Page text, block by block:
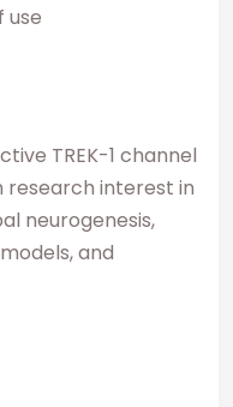
use
TREK-1 channel
research interest in
neurogenesis,
and